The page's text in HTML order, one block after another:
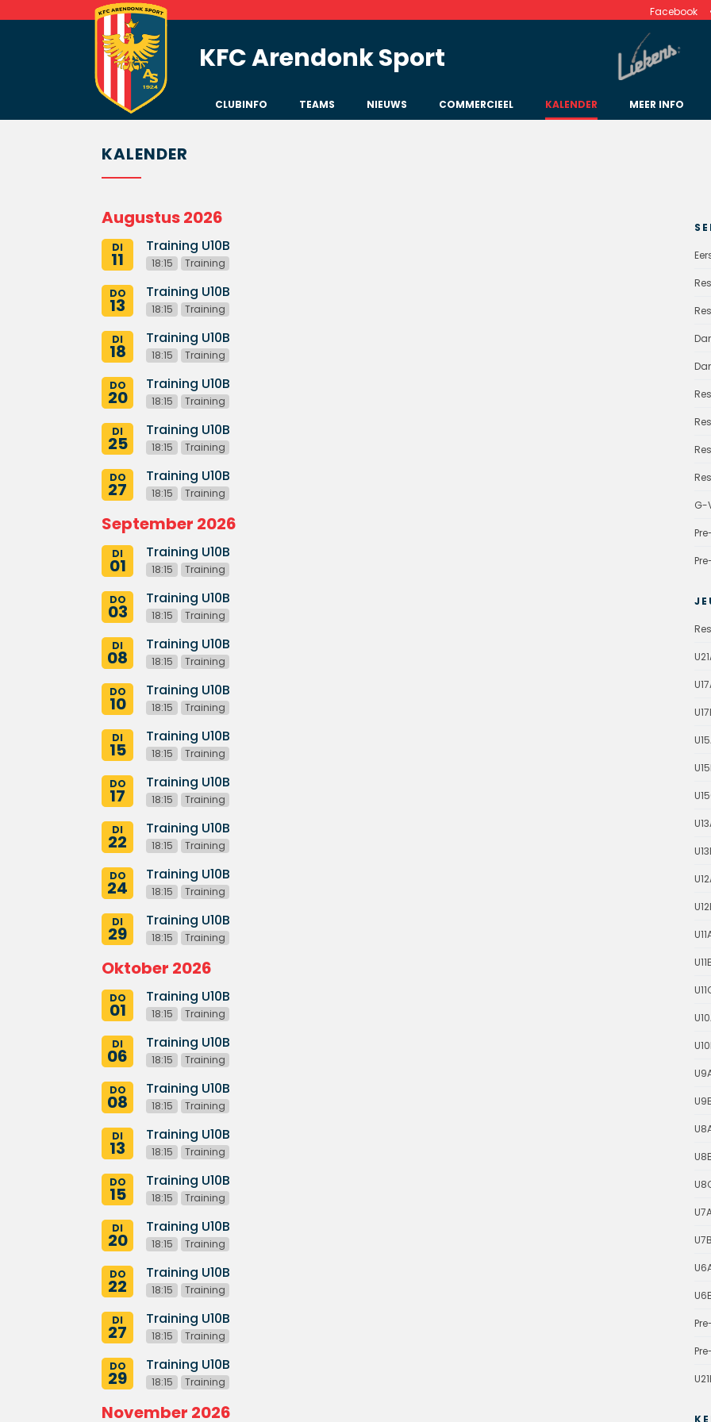
Facebook
KFC Arendonk Sport
CLUBINFO TEAMS NIEUWS COMMERCIEEL KALENDER MEER INFO
KALENDER
Augustus 2026
DI
11
Training U10B
18:15 Training
DO
13
Training U10B
18:15 Training
DI
18
Training U10B
18:15 Training
DO
20
Training U10B
18:15 Training
DI
25
Training U10B
18:15 Training
DO
27
Training U10B
18:15 Training
September 2026
DI
01
Training U10B
18:15 Training
DO
03
Training U10B
18:15 Training
DI
08
Training U10B
18:15 Training
DO
10
Training U10B
18:15 Training
DI
15
Training U10B
18:15 Training
DO
17
Training U10B
18:15 Training
DI
22
Training U10B
18:15 Training
DO
24
Training U10B
18:15 Training
DI
29
Training U10B
18:15 Training
Oktober 2026
DO
01
Training U10B
18:15 Training
DI
06
Training U10B
18:15 Training
DO
08
Training U10B
18:15 Training
DI
13
Training U10B
18:15 Training
DO
15
Training U10B
18:15 Training
DI
20
Training U10B
18:15 Training
DO
22
Training U10B
18:15 Training
DI
27
Training U10B
18:15 Training
DO
29
Training U10B
18:15 Training
November 2026
G-
U7B